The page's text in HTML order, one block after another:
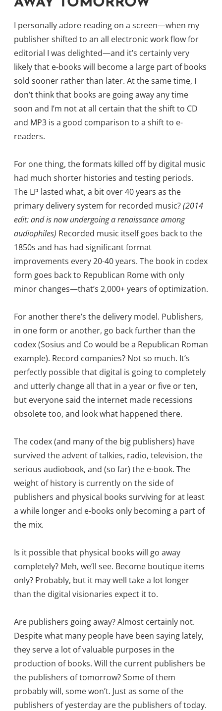
I personally adore reading on a screen—when my
publisher shifted to an all electronic work flow for
editorial I was delighted—and it’s certainly very
likely that e-books will become a large part of books
sold sooner rather than later. At the same time, I
don’t think that books are going away any time
soon and I’m not at all certain that the shift to CD
and MP3 is a good comparison to a shift to e-
readers.
For one thing, the formats killed off by digital music
had much shorter histories and testing periods.
The LP lasted what, a bit over 40 years as the
primary delivery system for recorded music?(2014
edit: and is now undergoing a renaissance among
audiophiles) Recorded music itself goes back to the
1850s and has had significant format
improvements every 20-40 years. The book in codex
form goes back to Republican Rome with only
minor changes—that’s 2,000+ years of optimization.
For another there’s the delivery model. Publishers,
in one form or another, go back further than the
codex (Sosius and Co would be a Republican Roman
example). Record companies? Not so much. It’s
perfectly possible that digital is going to completely
and utterly change all that in a year or five or ten,
but everyone said the internet made recessions
obsolete too, and look what happened there.
The codex (and many of the big publishers) have
survived the advent of talkies, radio, television, the
serious audiobook, and (so far) the e-book. The
weight of history is currently on the side of
publishers and physical books surviving for at least
a while longer and e-books only becoming a part of
the mix.
Is it possible that physical books will go away
completely? Meh, we’ll see. Become boutique items
only? Probably, but it may well take a lot longer
than the digital visionaries expect it to.
Are publishers going away? Almost certainly not.
Despite what many people have been saying lately,
they serve a lot of valuable purposes in the
production of books. Will the current publishers be
the publishers of tomorrow? Some of them
probably will, some won’t. Just as some of the
publishers of yesterday are the publishers of today.